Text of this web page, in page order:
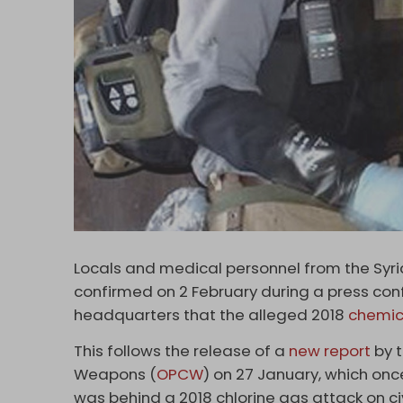
Locals and medical personnel from the
confirmed on 2 February during a press
headquarters that the alleged 2018
This follows the release of a new report by
Weapons (OPCW) on 27 January, which
was behind a 2018 chlorine gas attack on